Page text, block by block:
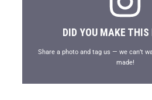
DID YOU MAKE THIS
Share a photo and tag us — we can’t
made!